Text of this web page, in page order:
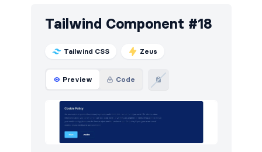
Tailwind Component #18
Tailwind CSS Zeus
Preview Code